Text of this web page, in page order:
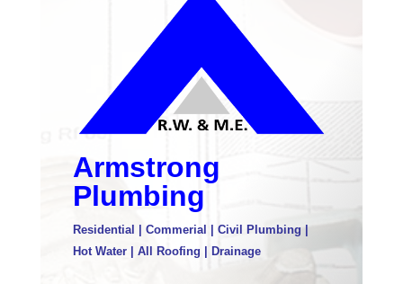
Armstrong
Plumbing
Residential | Commerial | Civil Plumbing |
Hot Water | All Roofing | Drainage